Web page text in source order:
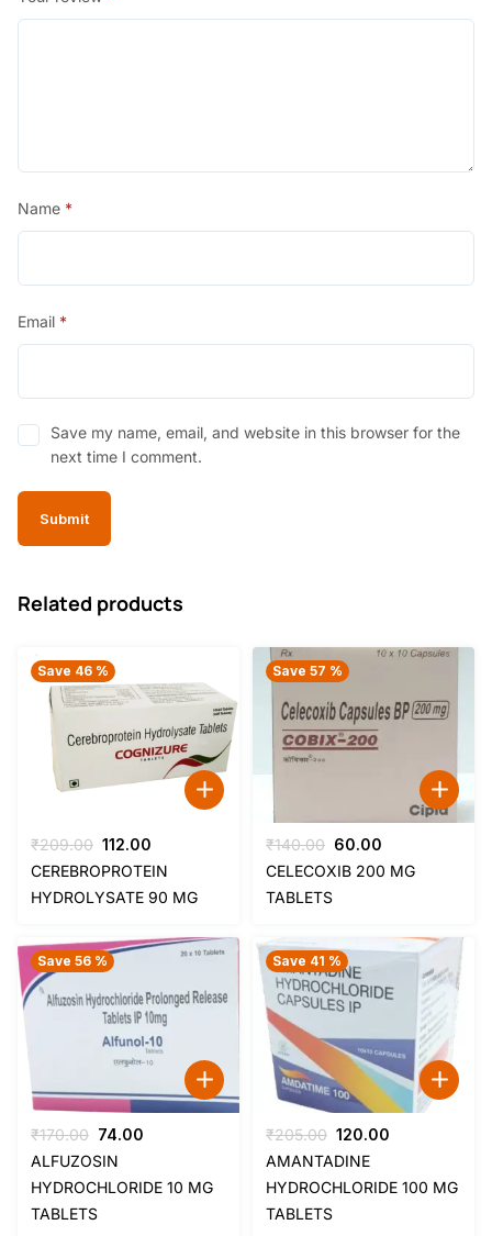
Name *
Email *
Save my name, email, and website in this browser for the
next time I comment.
Related products
Save 46 %
₹209.00 Original
price
was:
₹209.00.
112.00
price
is:
₹112.00.
CEREBROPROTEIN
HYDROLYSATE 90 MG
Save 57 %
₹140.00 Original
price
60.00
price
CELECOXIB 200 MG
TABLETS
Save 56 %
₹170.00 Original
price
was:
₹170.00.
74.00
is:
₹74.00.
ALFUZOSIN
HYDROCHLORIDE 10 MG
TABLETS
Save 41 %
₹205.00 Original
price
was:
₹205.00.
120.00
is:
₹120.00.
AMANTADINE
HYDROCHLORIDE 100 MG
TABLETS